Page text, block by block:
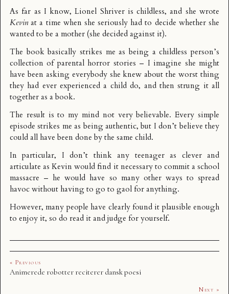
As far as I know, Lionel Shriver is childless, and she wrote
Kevinat a time when she seriously had to decide whether she
wanted to be a mother (she decided against it).
The book basically strikes me as being a childless person’s
collection of parental horror stories – I imagine she might
have been asking everybody she knew about the worst thing
they had ever experienced a child do, and then strung it all
together as a book.
The result is to my mind not very believable. Every simple
episode strikes me as being authentic, but I don’t believe they
could all have been done by the same child.
In particular, I don’t think any teenager as clever and
articulate as Kevin would find it necessary to commit a school
massacre – he would have so many other ways to spread
havoc without having to go to gaol for anything.
However, many people have clearly found it plausible enough
to enjoy it, so do read it and judge for yourself.
« Previous
Animerede robotter reciterer dansk poesi
Next »